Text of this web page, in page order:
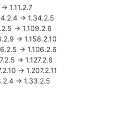
-> 1.33.2.5